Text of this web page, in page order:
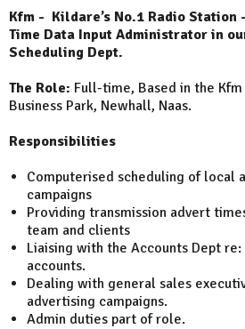
Kfm - Kildare’s No.1 Radio Station
Time Data Input Administrator in
Scheduling Dept.
The Role: Full-time, Based in the
Business Park, Newhall, Naas.
Responsibilities
Computerised scheduling of local
campaigns
Providing transmission advert
team and clients
Liaising with the Accounts Dept
accounts.
Dealing with general sales
advertising campaigns.
Admin duties part of role.